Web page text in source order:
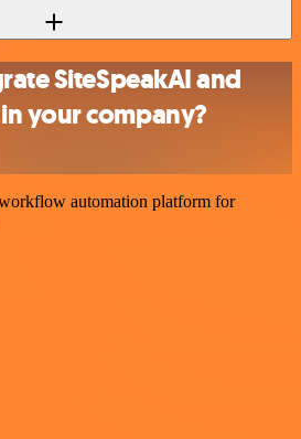
SiteSpeakAI and
your company?
automation platform for